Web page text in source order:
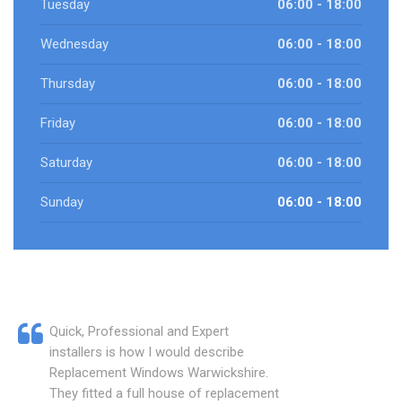
Tuesday 06:00 - 18:00
Wednesday 06:00 - 18:00
Thursday 06:00 - 18:00
Friday 06:00 - 18:00
Saturday 06:00 - 18:00
Sunday 06:00 - 18:00
Quick, Professional and Expert
installers is how I would describe
Replacement Windows Warwickshire.
They fitted a full house of replacement